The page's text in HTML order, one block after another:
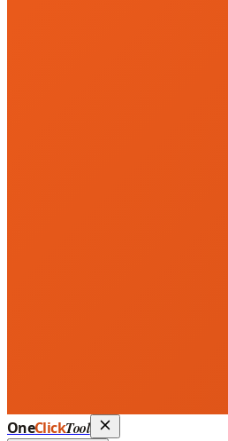
OneClickTool